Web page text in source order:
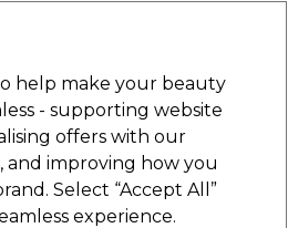
Sign in
Beauty Equipment
Platinum Award
rated EXCEPTIONAL
help make your beauty
- supporting website
offers with our
improving how you
Select “Accept All”
experience.